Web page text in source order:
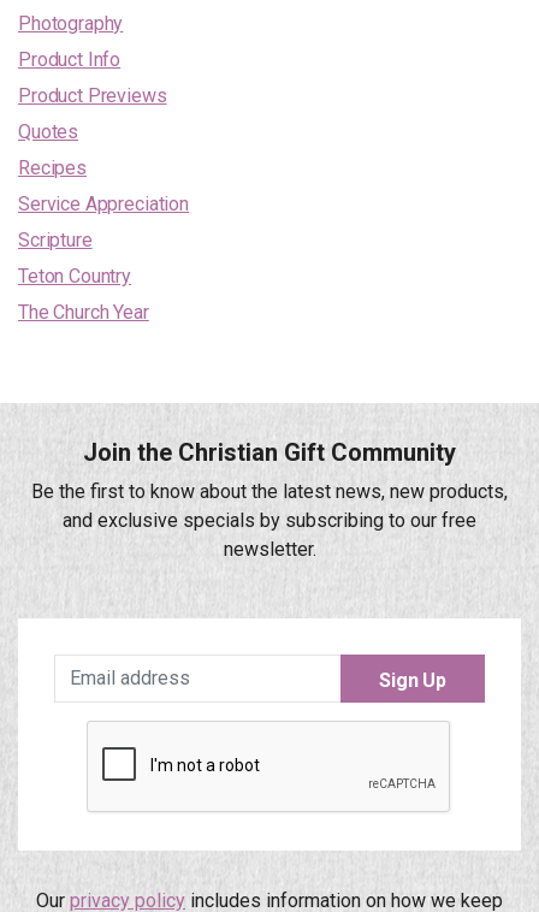
Photography
Product Info
Product Previews
Quotes
Recipes
Service Appreciation
Scripture
Teton Country
The Church Year
Join the Christian Gift Community
Be the first to know about the latest news, new products,
and exclusive specials by subscribing to our free
newsletter.
Sign Up
Our privacy policy includes information on how we keep